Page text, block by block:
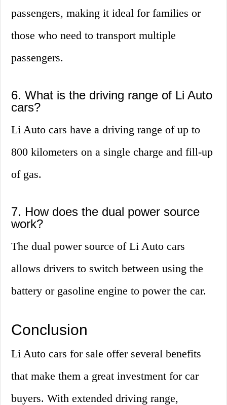
passengers, making it ideal for families or
those who need to transport multiple
passengers.
6. What is the driving range of Li Auto
cars?
Li Auto cars have a driving range of up to
800 kilometers on a single charge and fill-up
of gas.
7. How does the dual power source
work?
The dual power source of Li Auto cars
allows drivers to switch between using the
battery or gasoline engine to power the car.
Conclusion
Li Auto cars for sale offer several benefits
that make them a great investment for car
buyers. With extended driving range,